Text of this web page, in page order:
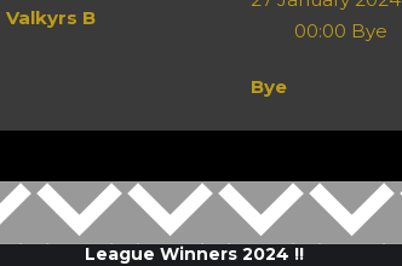
00:00 Bye
Valkyrs B
Bye
League Winners 2024 !!